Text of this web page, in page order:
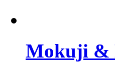
Mokuji &